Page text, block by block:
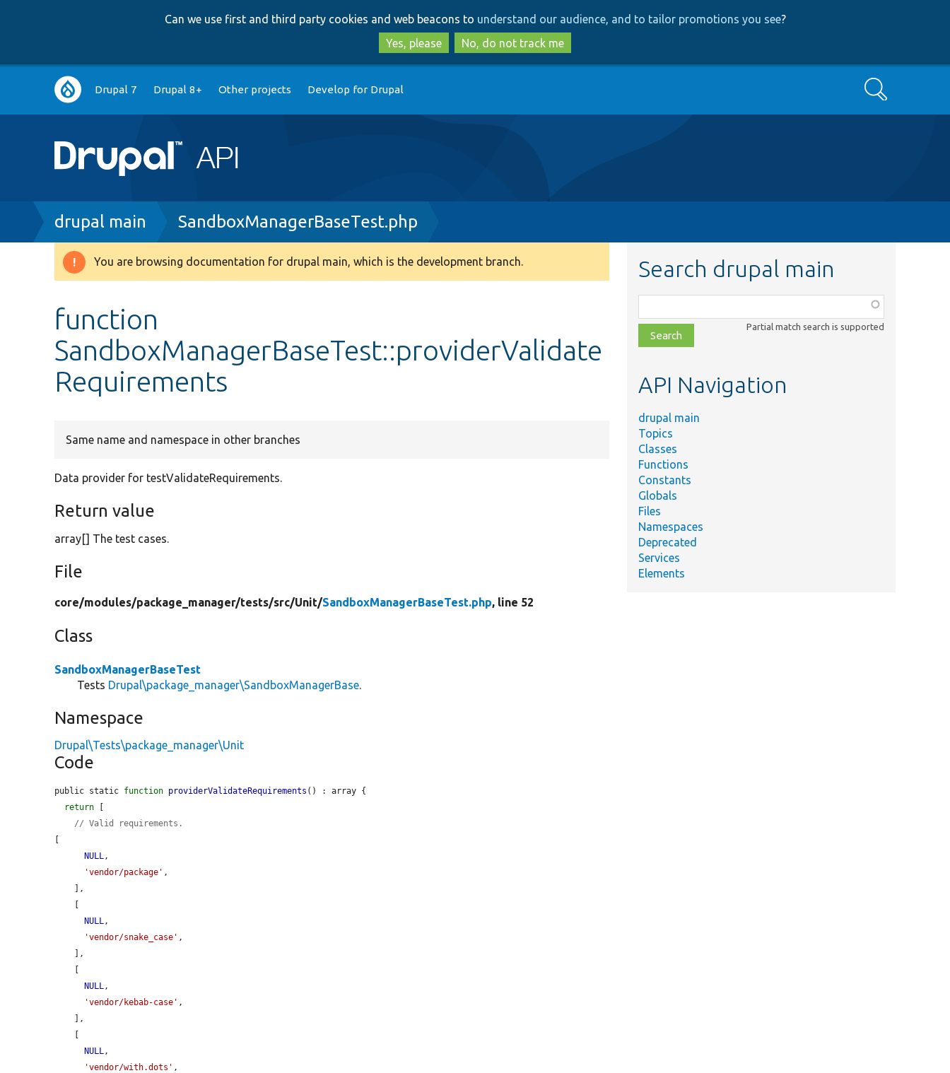
to
main
content
to
search
Can we use first and third party cookies and web beacons to understand our audience, and to tailor promotions you see?
Yes, please
No, do not track me
Main
navigation
Drupal 7 Drupal 8+ Other projects Develop for Drupal Search
Breadcrumb
drupal main SandboxManagerBaseTest.php
Warning
You are browsing documentation for drupal main, which is the development branch.
function
SandboxManagerBaseTest::providerValidate
Requirements
Same name and namespace in other branches
Data provider for testValidateRequirements.
Return value
array[] The test cases.
File
core/modules/package_manager/tests/src/Unit/SandboxManagerBaseTest.php, line 52
Class
SandboxManagerBaseTest
Tests Drupal\package_manager\SandboxManagerBase.
Namespace
Drupal\Tests\package_manager\Unit
Code
public static function providerValidateRequirements () : array {
return
// Valid requirements.
NULL,
'vendor/package' ,
NULL,
'vendor/snake_case' ,
NULL,
'vendor/kebab-case' ,
NULL,
'vendor/with.dots' ,
Search drupal main
class,
file,
topic,
Partial match search is supported
API Navigation
drupal main
Topics
Classes
Functions
Constants
Globals
Files
Namespaces
Deprecated
Services
Elements